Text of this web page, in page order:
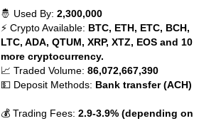
🤴 Used By:2,300,000
⚡ Crypto Available: BTC, ETH, ETC, BCH,
LTC, ADA, QTUM, XRP, XTZ, EOS and 10
more cryptocurrency.
📈 Traded Volume:86,072,667,390
💵 Deposit Methods: Bank transfer (ACH)
💰 Trading Fees:2.9-3.9% (depending on